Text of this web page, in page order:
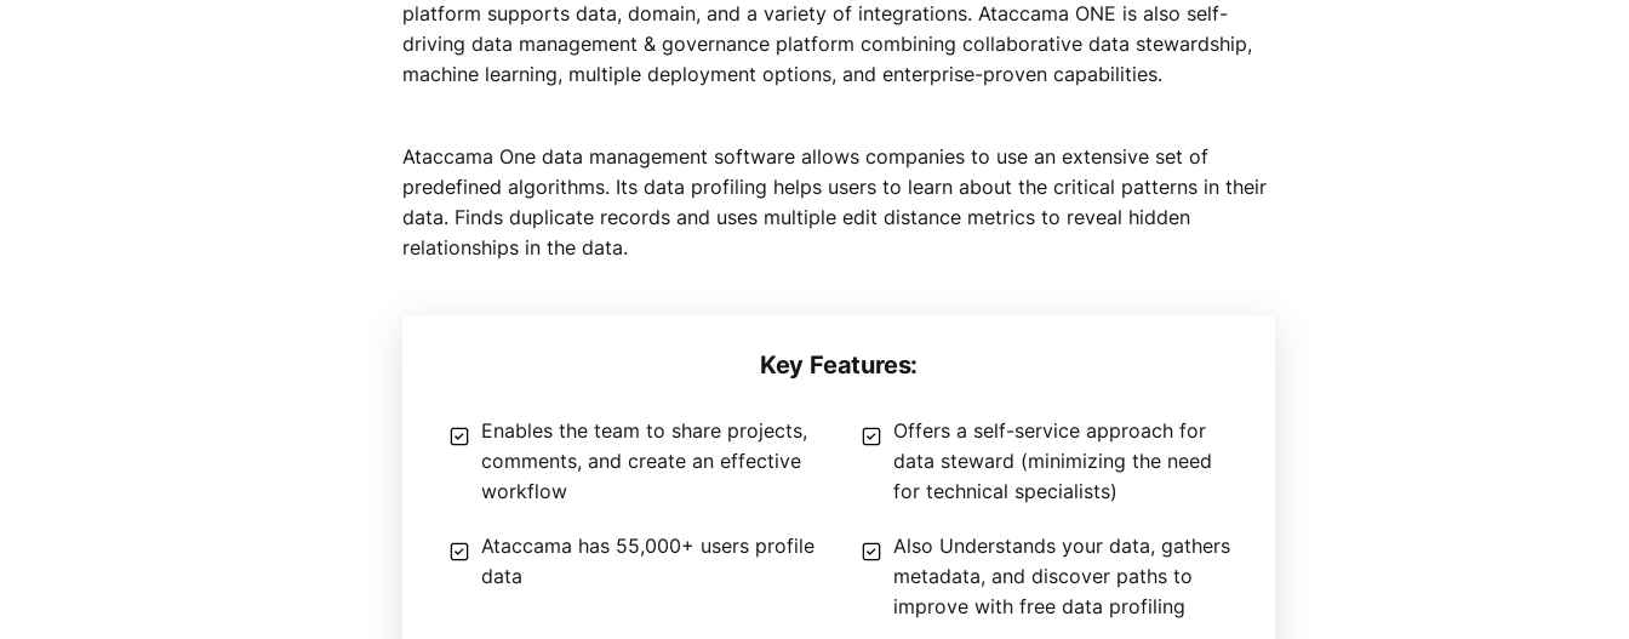
platform supports data, domain, and a variety of integrations. Ataccama ONE is also self-
driving data management & governance platform combining collaborative data stewardship,
machine learning, multiple deployment options, and enterprise-proven capabilities.
Ataccama One data management software allows companies to use an extensive set of
predefined algorithms. Its data profiling helps users to learn about the critical patterns in their
data. Finds duplicate records and uses multiple edit distance metrics to reveal hidden
relationships in the data.
Key Features:
Enables the team to share projects,
comments, and create an effective
workflow
Offers a self-service approach for
data steward (minimizing the need
for technical specialists)
Ataccama has 55,000+ users profile
data
Also Understands your data, gathers
metadata, and discover paths to
improve with free data profiling